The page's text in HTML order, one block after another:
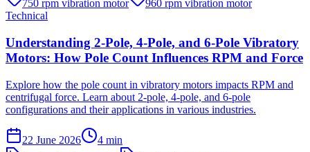
750 rpm vibration motor
960 rpm vibration motor
Technical
Understanding 2-Pole, 4-Pole, and 6-Pole Vibratory
Motors: How Pole Count Influences RPM and Force
Explore how the pole count in vibratory motors impacts RPM and
centrifugal force. Learn about 2-pole, 4-pole, and 6-pole
configurations and their applications in various industries.
22 June 2026 4 min